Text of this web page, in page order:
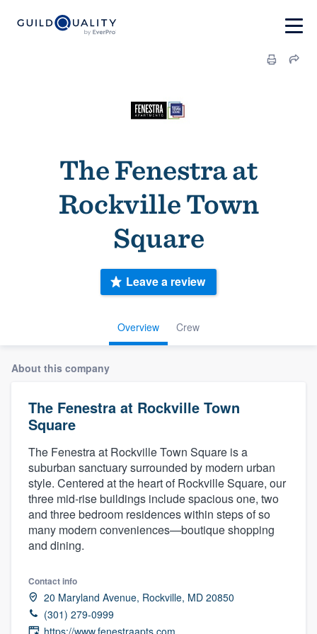
The Fenestra at
Rockville Town
Square
Overview Crew
Leave a review
About this company
The Fenestra at Rockville Town
Square
The Fenestra at Rockville Town Square is a
suburban sanctuary surrounded by modern urban
style. Centered at the heart of Rockville Square, our
three mid-rise buildings include spacious one, two
and three bedroom residences within steps of so
many modern conveniences—boutique shopping
and dining.
Contact info
20 Maryland Avenue, Rockville, MD 20850
(301) 279-0999
https://www.fenestraapts.com
Welcome to our